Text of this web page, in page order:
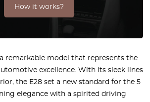
How it works?
a remarkable model that represents the
excellence. With its sleek lines
the E28 set a new standard for the 5
elegance with a spirited driving